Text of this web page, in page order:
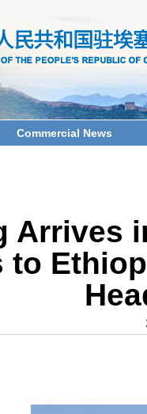
Commercial News
Arrives
to